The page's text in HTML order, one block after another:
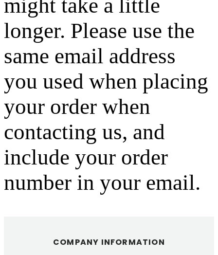
might take a little
longer. Please use the
same email address
you used when placing
your order when
contacting us, and
include your order
number in your email.
COMPANY INFORMATION